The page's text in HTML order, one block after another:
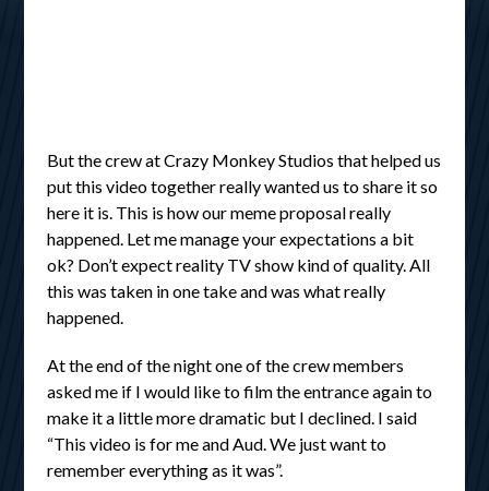
But the crew at Crazy Monkey Studios that helped us
put this video together really wanted us to share it so
here it is. This is how our meme proposal really
happened. Let me manage your expectations a bit
ok? Don’t expect reality TV show kind of quality. All
this was taken in one take and was what really
happened.
At the end of the night one of the crew members
asked me if I would like to film the entrance again to
make it a little more dramatic but I declined. I said
“This video is for me and Aud. We just want to
remember everything as it was”.